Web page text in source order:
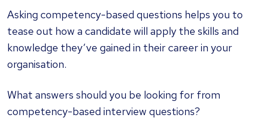
Asking competency-based questions helps you to
tease out how a candidate will apply the skills and
knowledge they’ve gained in their career in your
organisation.
What answers should you be looking for from
competency-based interview questions?